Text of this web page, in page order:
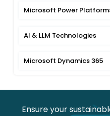
Microsoft Power
AI & LLM Technologies
Microsoft Dynamics 365
Ensure your